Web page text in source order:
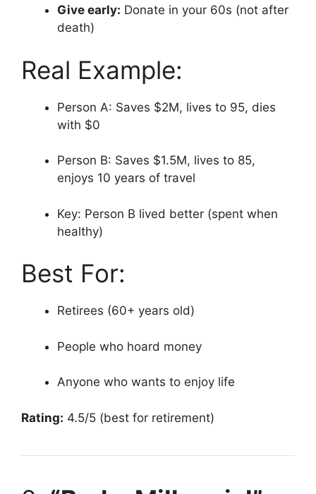
Give early: Donate in your 60s (not after
death)
Real Example:
Person A: Saves $2M, lives to 95, dies
with $0
Person B: Saves $1.5M, lives to 85,
enjoys 10 years of travel
Key: Person B lived better (spent when
healthy)
Best For:
Retirees (60+ years old)
People who hoard money
Anyone who wants to enjoy life
Rating: 4.5/5 (best for retirement)